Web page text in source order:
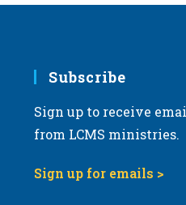
Subscribe
Sign up to receive
from LCMS ministries.
Sign up for emails >